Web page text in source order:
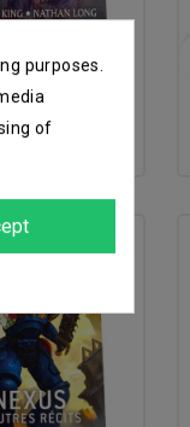
felix - third...
purposes.
of